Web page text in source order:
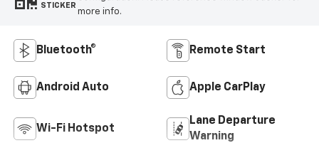
STICKER
more info.
Bluetooth® Remote Start
Android Auto Apple CarPlay
Wi-Fi Hotspot
Lane Departure
Warning